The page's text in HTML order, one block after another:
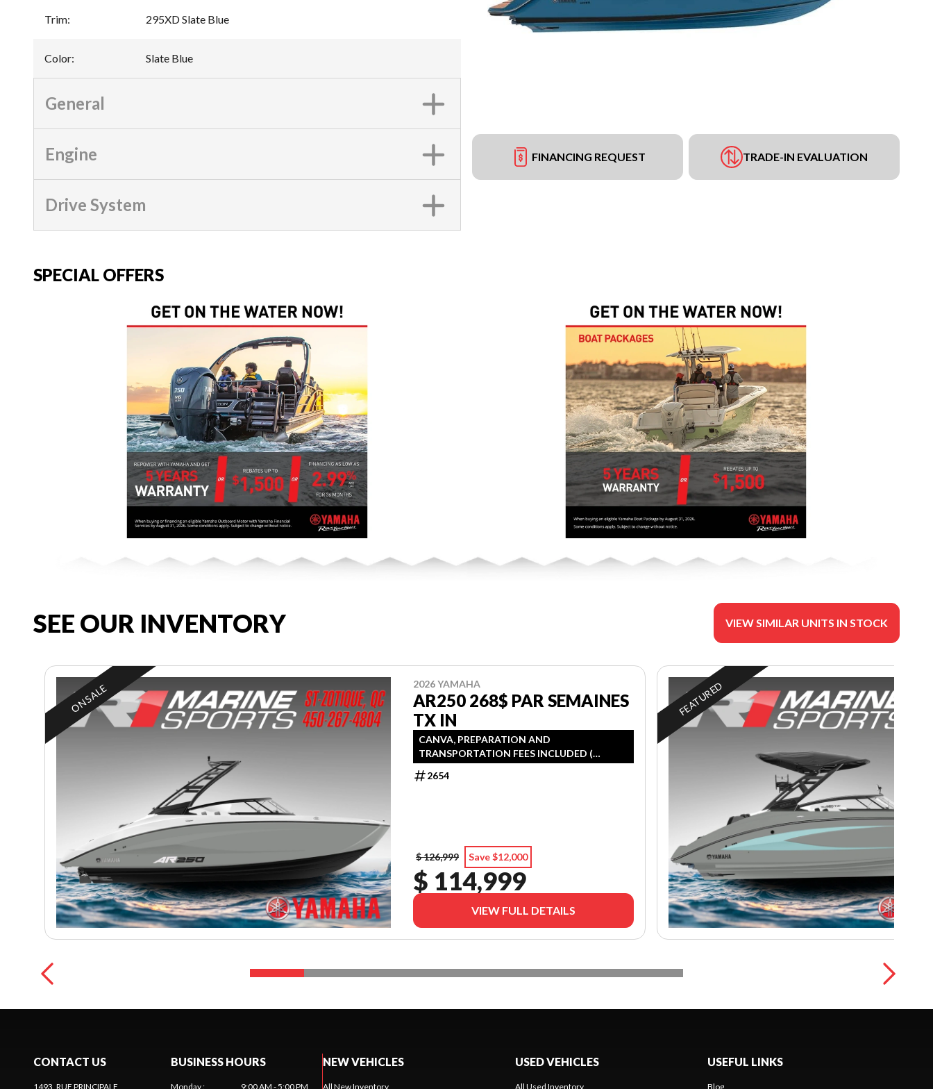
FINANCING REQUEST TRADE-IN EVALUATION
Trim: 295XD Slate Blue
Color: Slate Blue
General
Engine
Drive System
SPECIAL OFFERS
SEE OUR INVENTORY VIEW SIMILAR UNITS IN STOCK
ON SALE 2026 YAMAHA
AR250 268$ PAR SEMAINES
TX IN
CANVA, PREPARATION AND
TRANSPORTATION FEES INCLUDED (
TRAILER INCLUDED )
2654
$ 126,999 Save $12,000
$ 114,999
VIEW FULL DETAILS
FEATURED
CONTACT US
1493, RUE PRINCIPALE
BUSINESS HOURS
Monday: 9:00 AM - 5:00 PM
NEW VEHICLES
All New Inventory
USED VEHICLES
All Used Inventory
USEFUL LINKS
Blog